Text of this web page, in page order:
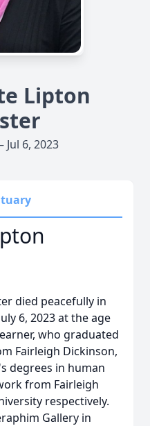
Lipton
Jul 6, 2023
died peacefully in
6, 2023 at the age
who graduated
Fairleigh Dickinson,
degrees in human
from Fairleigh
respectively.
Gallery in